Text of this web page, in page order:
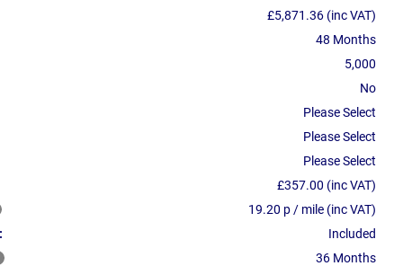
£5,871.36 (inc VAT)
48 Months
5,000
No
Please Select
Please Select
Please Select
£357.00 (inc VAT)
19.20 p / mile (inc VAT)
Included
36 Months